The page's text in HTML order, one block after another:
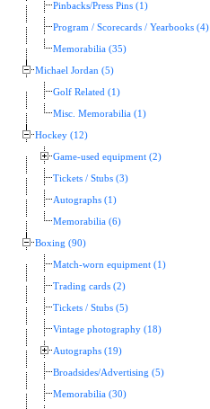
Pinbacks/Press Pins (1)
Program / Scorecards / Yearbooks (4)
Memorabilia (35)
Michael Jordan (5)
Golf Related (1)
Misc. Memorabilia (1)
Hockey (12)
Game-used equipment (2)
Tickets / Stubs (3)
Autographs (1)
Memorabilia (6)
Boxing (90)
Match-worn equipment (1)
Trading cards (2)
Tickets / Stubs (5)
Vintage photography (18)
Autographs (19)
Broadsides/Advertising (5)
Memorabilia (30)